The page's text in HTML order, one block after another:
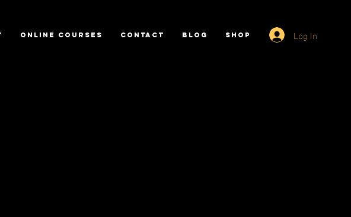
ONLINE COURSES CONTACT BLOG SHOP Log In